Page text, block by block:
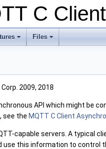
C
+ +
Files
2009, 2018
API which might be
see the MQTT C Client
capable servers. A typical
this information to control